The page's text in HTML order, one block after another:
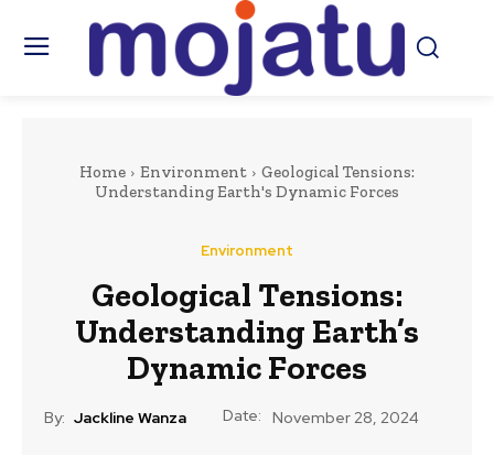
Home Environment
Geological Tensions:
Understanding Earth's Dynamic Forces
Environment
Geological Tensions:
Understanding Earth’s
Dynamic Forces
By: Jackline Wanza Date: November 28, 2024